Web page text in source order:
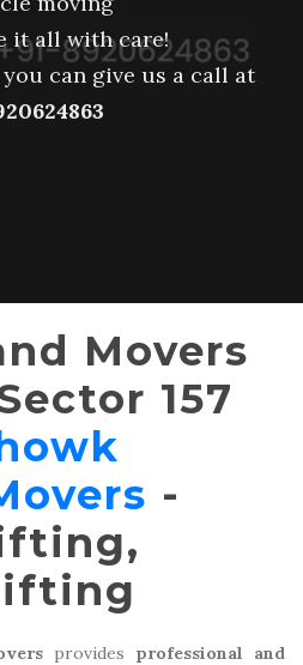
it all with care!
can give us a call at
Movers
157
-
provides professional and